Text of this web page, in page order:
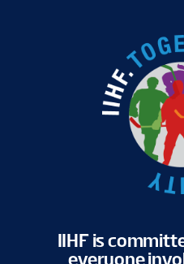
FAN GUIDE
IIHF is
everyone